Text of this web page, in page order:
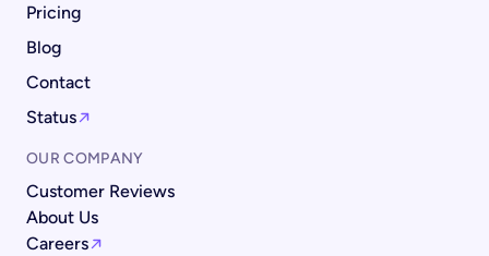
Pricing
Blog
Contact
Status
OUR COMPANY
Customer Reviews
About Us
Careers